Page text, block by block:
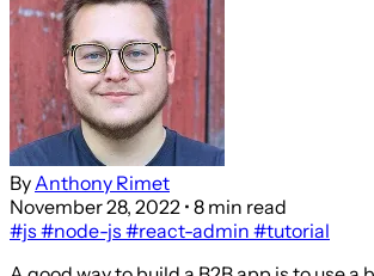
By Anthony Rimet
November 28, 2022 • 8 min read
#js #node-js #react-admin #tutorial